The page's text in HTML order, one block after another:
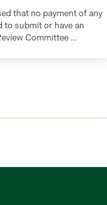
that no payment of any
to submit or have an
Committee ...